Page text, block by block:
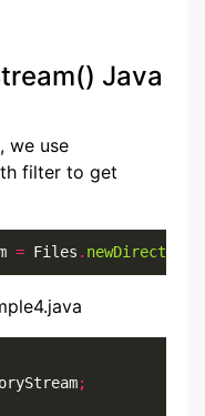
Java
we use
filter to get
= Files .
;